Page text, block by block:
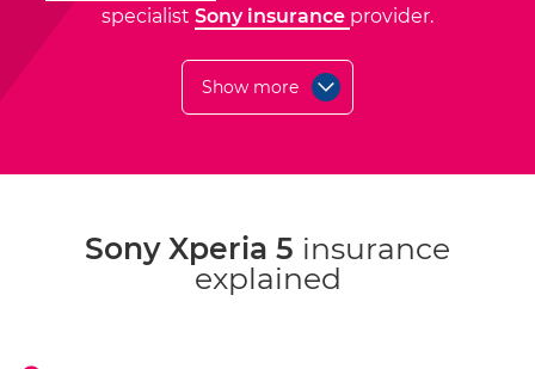
specialist Sony insurance provider.
Show more
Sony Xperia 5 insurance
explained